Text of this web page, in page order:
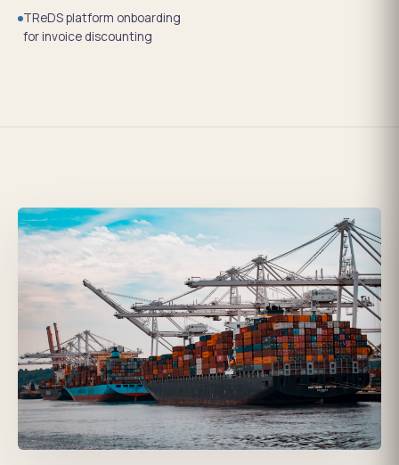
TReDS platform onboarding
for invoice discounting